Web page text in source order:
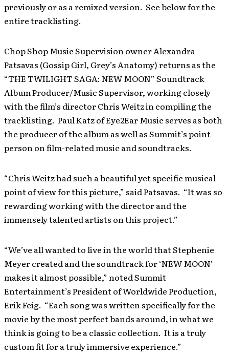
previously or as a remixed version. See below for the
entire tracklisting.
Chop Shop Music Supervision owner Alexandra
Patsavas (Gossip Girl, Grey’s Anatomy) returns as the
“THE TWILIGHT SAGA: NEW MOON” Soundtrack
Album Producer/Music Supervisor, working closely
with the film’s director Chris Weitz in compiling the
tracklisting. Paul Katz of Eye2Ear Music serves as both
the producer of the album as well as Summit’s point
person on film-related music and soundtracks.
“Chris Weitz had such a beautiful yet specific musical
point of view for this picture,” said Patsavas. “It was so
rewarding working with the director and the
immensely talented artists on this project.”
“We’ve all wanted to live in the world that Stephenie
Meyer created and the soundtrack for ‘NEW MOON’
makes it almost possible,” noted Summit
Entertainment’s President of Worldwide Production,
Erik Feig. “Each song was written specifically for the
movie by the most perfect bands around, in what we
think is going to be a classic collection. It is a truly
custom fit for a truly immersive experience.”